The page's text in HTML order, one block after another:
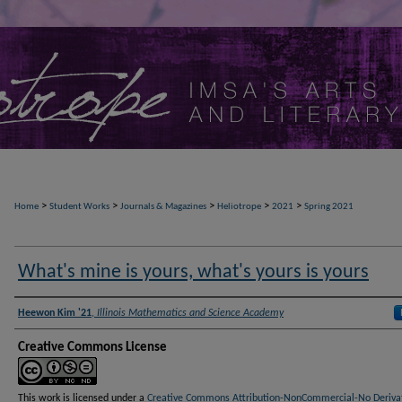
Home > Student Works > Journals & Magazines > Heliotrope > 2021 > Spring 2021
What's mine is yours, what's yours is yours
Authors
Heewon Kim '21, Illinois Mathematics and Science Academy
Creative Commons License
This work is licensed under a Creative Commons Attribution-NonCommercial-No